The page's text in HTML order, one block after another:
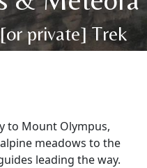
private] Trek
to Mount Olympus,
meadows to the
leading the way.